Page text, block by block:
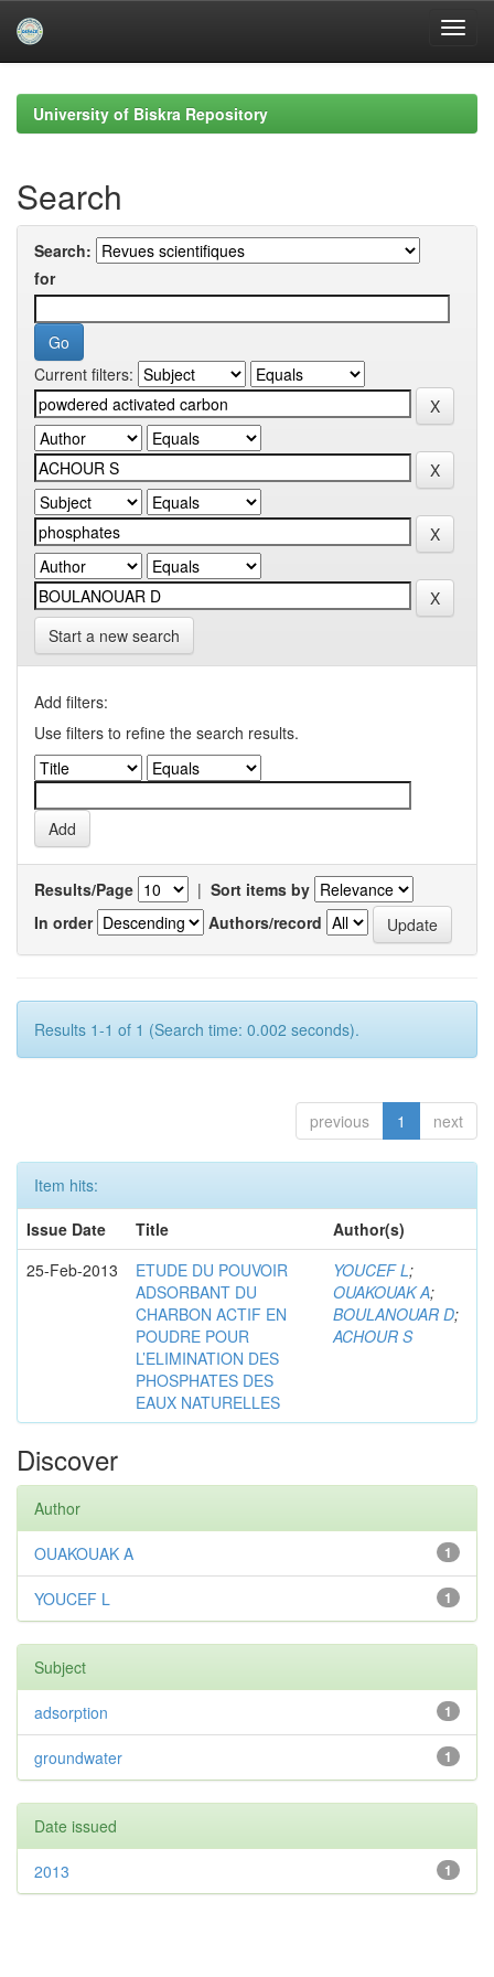
navigationUniversity of Biskra Repository
Search
Search:
for
Current filters:
Start a new search
Add filters:
Use filters to refine the search results.
Results/Page | Sort items by
In order
Authors/record
Results 1-1 of 1 (Search time: 0.002 seconds).
previous 1 next
Item hits:
Issue Date
Title
Author(s)
25-Feb-2013
ETUDE DU POUVOIR
ADSORBANT DU
CHARBON ACTIF EN
POUDRE POUR
L’ELIMINATION DES
PHOSPHATES DES
EAUX NATURELLES
YOUCEF L;
OUAKOUAK A;
BOULANOUAR D;
ACHOUR S
Discover
Author
1
OUAKOUAK A
1
YOUCEF L
Subject
1
adsorption
1
groundwater
Date issued
1
2013